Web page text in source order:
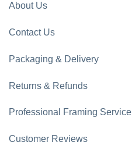
About Us
Contact Us
Packaging & Delivery
Returns & Refunds
Professional Framing Service
Customer Reviews